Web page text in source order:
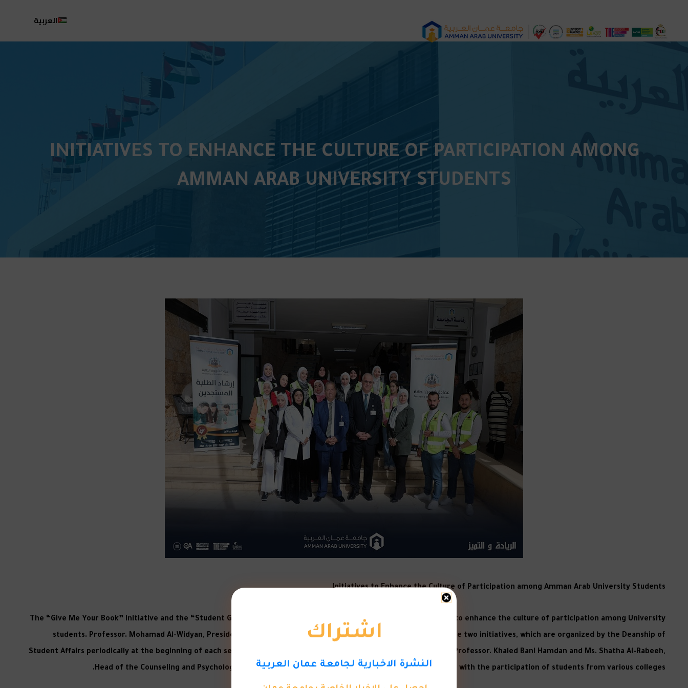
العربية
INITIATIVES TO ENHANCE THE CULTURE OF PARTICIPATION AMONG
AMMAN ARAB UNIVERSITY STUDENTS
Initiatives to Enhance the Culture of Participation among Amman Arab University Students
The “Give Me Your Book” initiative and the “Student Guidance” initiative were launched at Amman Arab University to enhance the culture of participation among University
students. Professor. Mohamad Al-Widyan, President of the University, sponsored launching the activities of the two initiatives, which are organized by the Deanship of
Student Affairs periodically at the beginning of each semester, and in the presence of the Dean of Student Affairs, Professor. Khaled Bani Hamdan and Ms. Shatha Al-Rabeeh,
Head of the Counseling and Psychological Services Department at the Deanship of Student Affairs, with the participation of students from various colleges.
اشتراك
النشرة الاخبارية لجامعة عمان العربية